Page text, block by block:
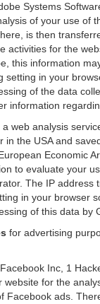
Systems
of your use
is then
activities for the
this information
in your
of the data
information
, a web analysis
the USA and
Economic
to evaluate your
The IP
in your browser
of this data
for advertising
Facebook Inc, 1
website for the
ads.